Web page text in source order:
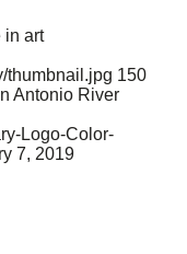
in art
thumbnail.jpg 150
Antonio River
Logo-Color-
7, 2019